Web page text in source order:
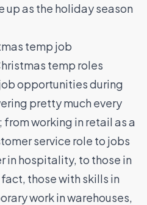
as the holiday season
temp job
temp roles
opportunities during
pretty much every
working in retail as a
service role to jobs
in hospitality, to those in
those with skills in
work in warehouses,